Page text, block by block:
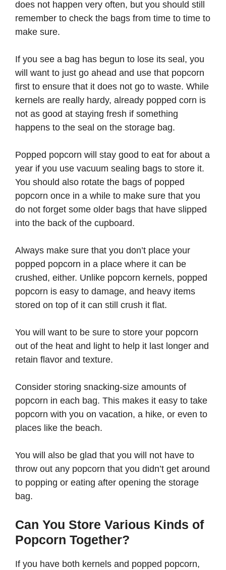
does not happen very often, but you should still
remember to check the bags from time to time to
make sure.
If you see a bag has begun to lose its seal, you
will want to just go ahead and use that popcorn
first to ensure that it does not go to waste. While
kernels are really hardy, already popped corn is
not as good at staying fresh if something
happens to the seal on the storage bag.
Popped popcorn will stay good to eat for about a
year if you use vacuum sealing bags to store it.
You should also rotate the bags of popped
popcorn once in a while to make sure that you
do not forget some older bags that have slipped
into the back of the cupboard.
Always make sure that you don’t place your
popped popcorn in a place where it can be
crushed, either. Unlike popcorn kernels, popped
popcorn is easy to damage, and heavy items
stored on top of it can still crush it flat.
You will want to be sure to store your popcorn
out of the heat and light to help it last longer and
retain flavor and texture.
Consider storing snacking-size amounts of
popcorn in each bag. This makes it easy to take
popcorn with you on vacation, a hike, or even to
places like the beach.
You will also be glad that you will not have to
throw out any popcorn that you didn’t get around
to popping or eating after opening the storage
bag.
Can You Store Various Kinds of
Popcorn Together?
If you have both kernels and popped popcorn,